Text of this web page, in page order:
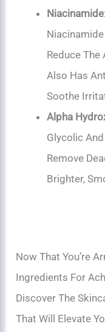
Niacinamide
Reduce
Also Has
Soothe
Alpha
Glycolic
Remove
Brighter,
Now That You’re
Ingredients For
Discover The
That Will Elevate